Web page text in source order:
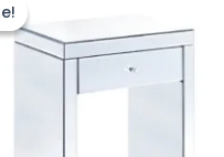
was:
£199.00.£179.00.